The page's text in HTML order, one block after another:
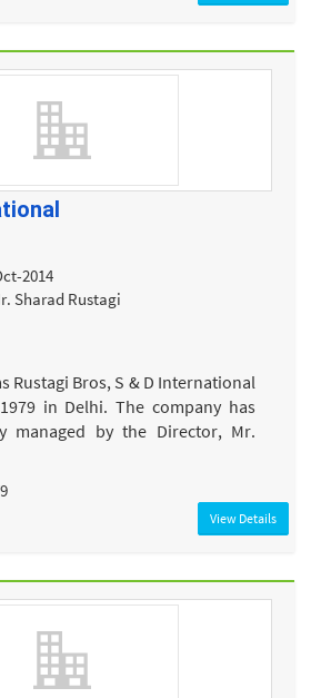
2014
Sharad Rustagi
Rustagi Bros, S & D International
in Delhi. The company has
managed by the Director, Mr.
View Details